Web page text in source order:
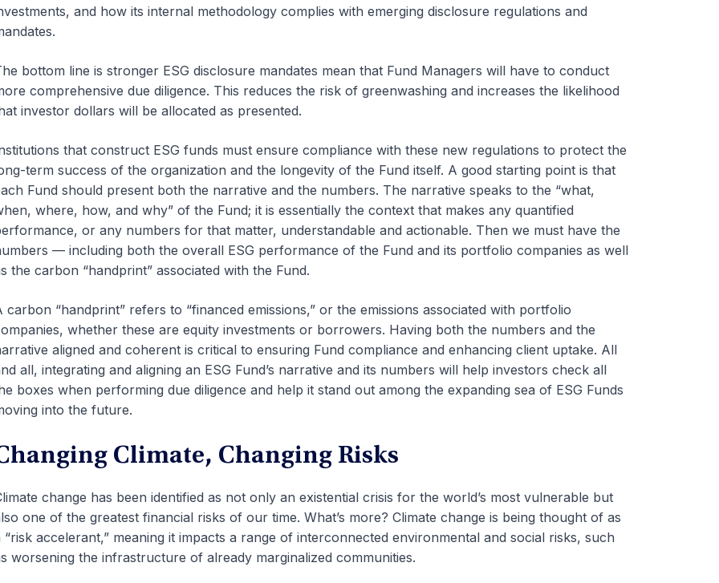
and how its internal methodology complies with emerging disclosure regulations and
bottom line is stronger ESG disclosure mandates mean that Fund Managers will have to conduct
comprehensive due diligence. This reduces the risk of greenwashing and increases the likelihood
investor dollars will be allocated as presented.
that construct ESG funds must ensure compliance with these new regulations to protect the
term success of the organization and the longevity of the Fund itself. A good starting point is that
Fund should present both the narrative and the numbers. The narrative speaks to the “what,
where, how, and why” of the Fund; it is essentially the context that makes any quantified
or any numbers for that matter, understandable and actionable. Then we must have the
— including both the overall ESG performance of the Fund and its portfolio companies as well
the carbon “handprint” associated with the Fund.
carbon “handprint” refers to “financed emissions,” or the emissions associated with portfolio
whether these are equity investments or borrowers. Having both the numbers and the
aligned and coherent is critical to ensuring Fund compliance and enhancing client uptake. All
all, integrating and aligning an ESG Fund’s narrative and its numbers will help investors check all
boxes when performing due diligence and help it stand out among the expanding sea of ESG Funds
into the future.
Climate, Changing Risks
change has been identified as not only an existential crisis for the world’s most vulnerable but
one of the greatest financial risks of our time. What’s more? Climate change is being thought of as
“risk accelerant,” meaning it impacts a range of interconnected environmental and social risks, such
worsening the infrastructure of already marginalized communities.